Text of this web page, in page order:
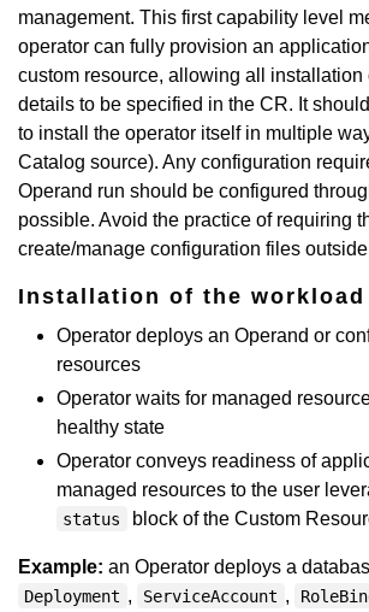
management. This first capability level
operator can fully provision an
custom resource, allowing all installation
details to be specified in the CR. It
to install the operator itself in multiple
Catalog source). Any configuration
Operand run should be configured
possible. Avoid the practice of requiring
create/manage configuration files
Installation of the workload
Operator deploys an Operand or
resources
Operator waits for managed
healthy state
Operator conveys readiness of
managed resources to the user
status block of the Custom
Example: an Operator deploys a
Deployment , ServiceAccount ,